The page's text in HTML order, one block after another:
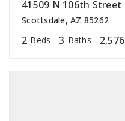
41509 N 106th Street
Scottsdale, AZ 85262
2 Beds 3 Baths 2,576